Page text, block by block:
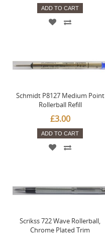
ADD TO CART
Schmidt P8127 Medium Point
Rollerball Refill
£3.00
ADD TO CART
Scrikss 722 Wave Rollerball,
Chrome Plated Trim